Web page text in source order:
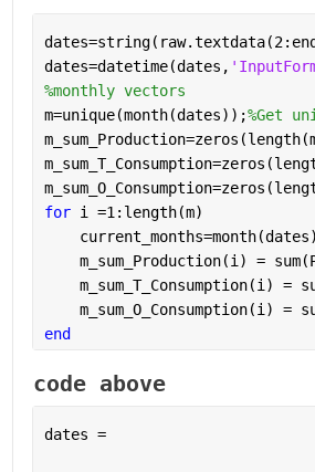
dates=datetime(dates,
%monthly vectors
m=unique(month(dates));%Get
for i =1:length(m)
m_sum_Production(i) =
m_sum_T_Consumption(i) =
m_sum_O_Consumption(i) =
end
code above
dates =